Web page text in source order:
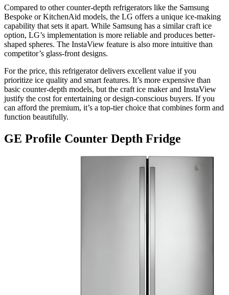
Compared to other counter-depth refrigerators like the Samsung
Bespoke or KitchenAid models, the LG offers a unique ice-making
capability that sets it apart. While Samsung has a similar craft ice
option, LG’s implementation is more reliable and produces better-
shaped spheres. The InstaView feature is also more intuitive than
competitor’s glass-front designs.
For the price, this refrigerator delivers excellent value if you
prioritize ice quality and smart features. It’s more expensive than
basic counter-depth models, but the craft ice maker and InstaView
justify the cost for entertaining or design-conscious buyers. If you
can afford the premium, it’s a top-tier choice that combines form and
function beautifully.
GE Profile Counter Depth Fridge